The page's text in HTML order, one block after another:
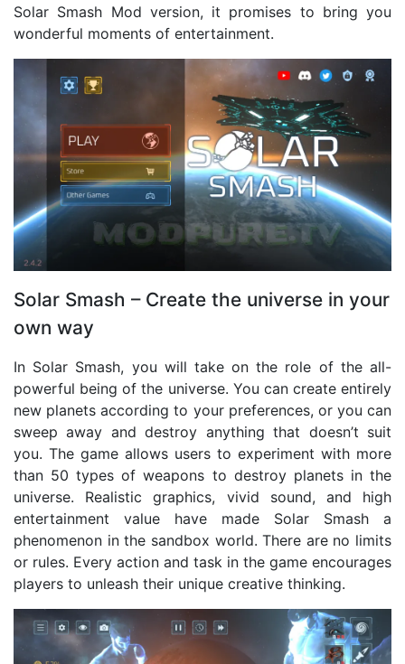
Solar Smash Mod version, it promises to bring you
wonderful moments of entertainment.
Solar Smash – Create the universe in your
own way
In Solar Smash, you will take on the role of the all-
powerful being of the universe. You can create entirely
new planets according to your preferences, or you can
sweep away and destroy anything that doesn’t suit
you. The game allows users to experiment with more
than 50 types of weapons to destroy planets in the
universe. Realistic graphics, vivid sound, and high
entertainment value have made Solar Smash a
phenomenon in the sandbox world. There are no limits
or rules. Every action and task in the game encourages
players to unleash their unique creative thinking.